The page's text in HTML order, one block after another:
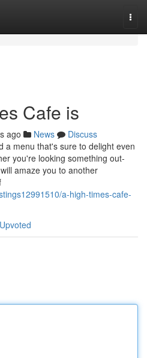
Cafe is
ago News
Discuss
a menu that's sure to delight even
you're looking something out-
amaze you to another
a-high-times-cafe-